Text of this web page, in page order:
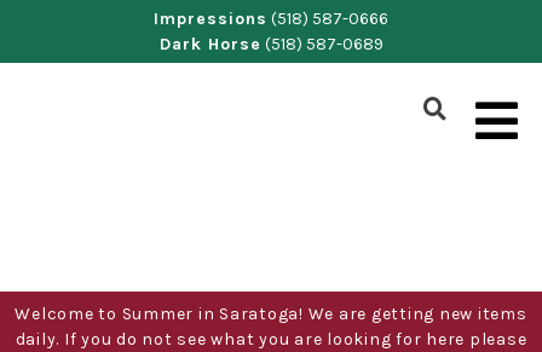
Impressions (518) 587-0666
Dark Horse (518) 587-0689
Show
Welcome to Summer in Saratoga! We are getting new items
daily. If you do not see what you are looking for here please